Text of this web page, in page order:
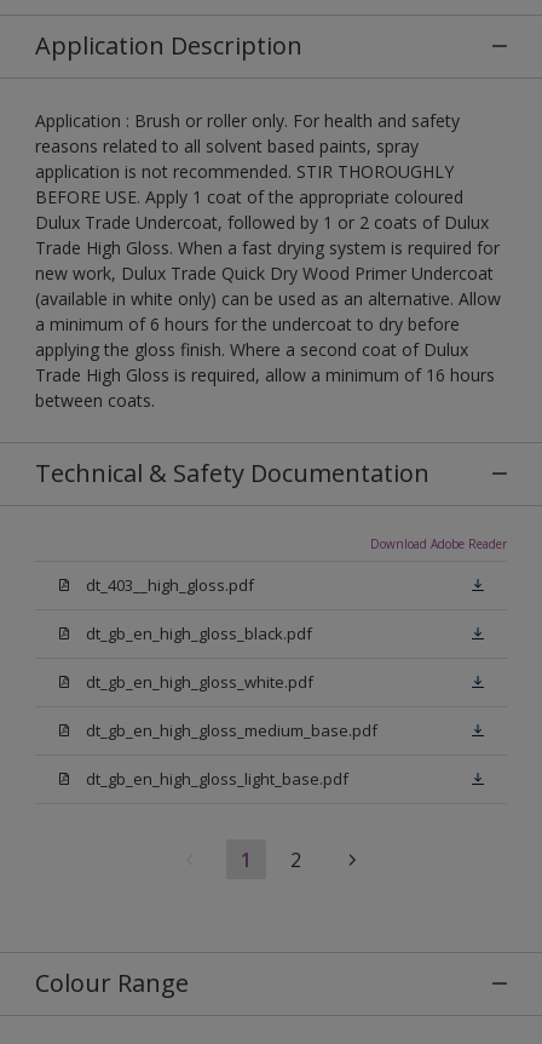
Application Description
Application : Brush or roller only. For health and safety
reasons related to all solvent based paints, spray
application is not recommended. STIR THOROUGHLY
BEFORE USE. Apply 1 coat of the appropriate coloured
Dulux Trade Undercoat, followed by 1 or 2 coats of Dulux
Trade High Gloss. When a fast drying system is required for
new work, Dulux Trade Quick Dry Wood Primer Undercoat
(available in white only) can be used as an alternative. Allow
a minimum of 6 hours for the undercoat to dry before
applying the gloss finish. Where a second coat of Dulux
Trade High Gloss is required, allow a minimum of 16 hours
between coats.
Technical & Safety Documentation
Download Adobe Reader
dt_403__high_gloss.pdf
dt_gb_en_high_gloss_black.pdf
dt_gb_en_high_gloss_white.pdf
dt_gb_en_high_gloss_medium_base.pdf
dt_gb_en_high_gloss_light_base.pdf
1 2
Colour Range